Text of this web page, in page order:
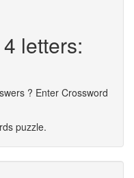
letters:
? Enter Crossword
puzzle.